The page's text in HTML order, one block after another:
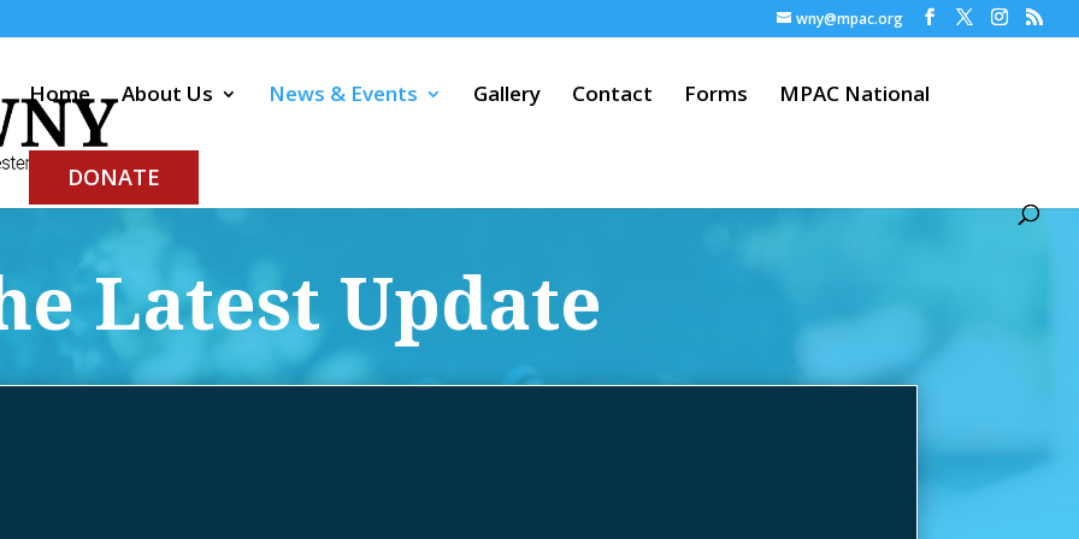
wny@mpac.org
Home About Us News & Events Gallery Contact Forms MPAC National
DONATE
Latest Update